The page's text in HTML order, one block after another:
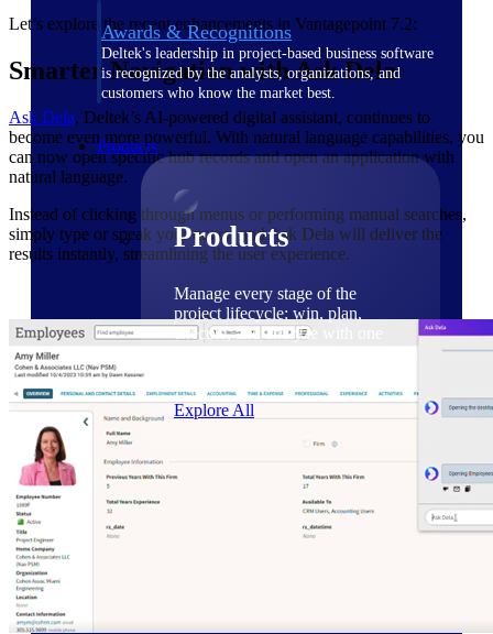
Awards & Recognitions
Deltek's leadership in project-based business software
is recognized by the analysts, organizations, and
customers who know the market best.
Products
Products
Manage every stage of the
project lifecycle: win, plan,
execute, and analyze with one
Explore All
The Deltek Platform
Solutions
Let’s explore the recent enhancements in Vantagepoint 7.2:
Smarter Navigation with Ask Dela
Ask Dela, Deltek’s AI-powered digital assistant, continues to
become even more powerful. With natural language capabilities, you
can now open specific hub records and open an application with
natural language.
Instead of clicking through menus or performing manual searches,
simply type or speak your query, and Ask Dela will deliver the
results instantly, streamlining the user experience.